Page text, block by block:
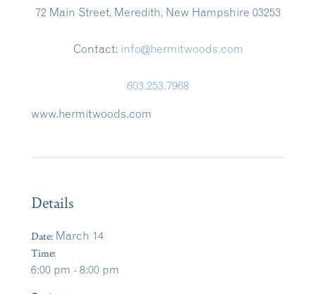
72 Main Street, Meredith, New Hampshire 03253
Contact: info@hermitwoods.com
603.253.7968
www.hermitwoods.com
Details
Date: March 14
Time:
6:00 pm - 8:00 pm